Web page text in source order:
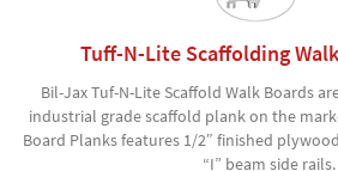
Tuff-N-Lite Scaffolding
Bil-Jax Tuf-N-Lite Scaffold Walk Boards
industrial grade scaffold plank on the
Board Planks features 1/2″ finished
“I” beam side rails.